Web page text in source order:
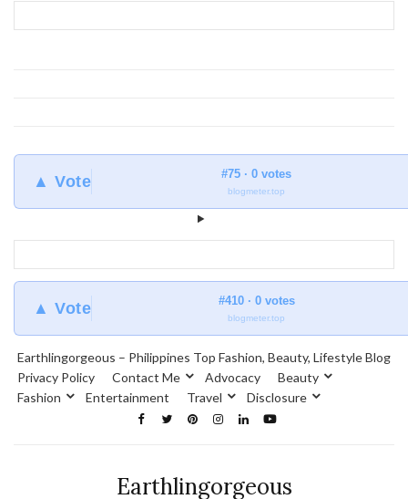
▲ Vote #75 · 0 votes
blogmeter.top
▲ Vote #410 · 0 votes
blogmeter.top
Earthlingorgeous – Philippines Top Fashion, Beauty, Lifestyle Blog
Privacy Policy
Contact Me Advocacy
Beauty
Fashion
Entertainment Travel Disclosure
Earthlingorgeous